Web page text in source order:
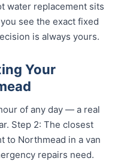
water replacement sits
see the exact fixed
is always yours.
Your
of any day — a real
Step 2: The closest
to Northmead in a van
repairs need.